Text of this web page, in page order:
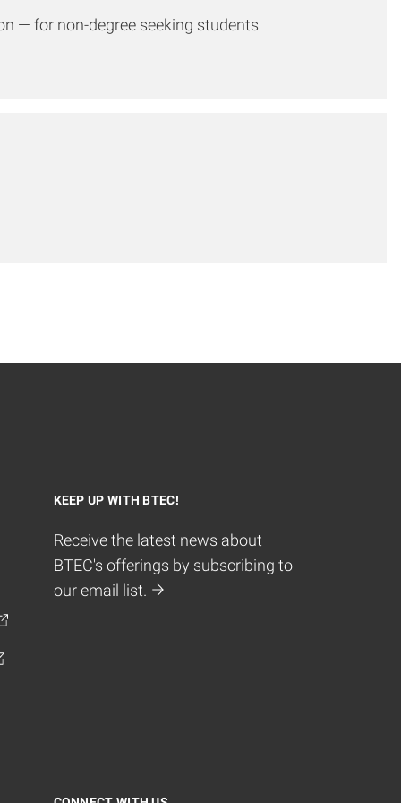
— for non-degree seeking students
KEEP UP WITH BTEC!
Receive the latest news about
BTEC's offerings by subscribing to
our email list.